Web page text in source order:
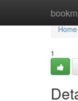
Home
Home
1